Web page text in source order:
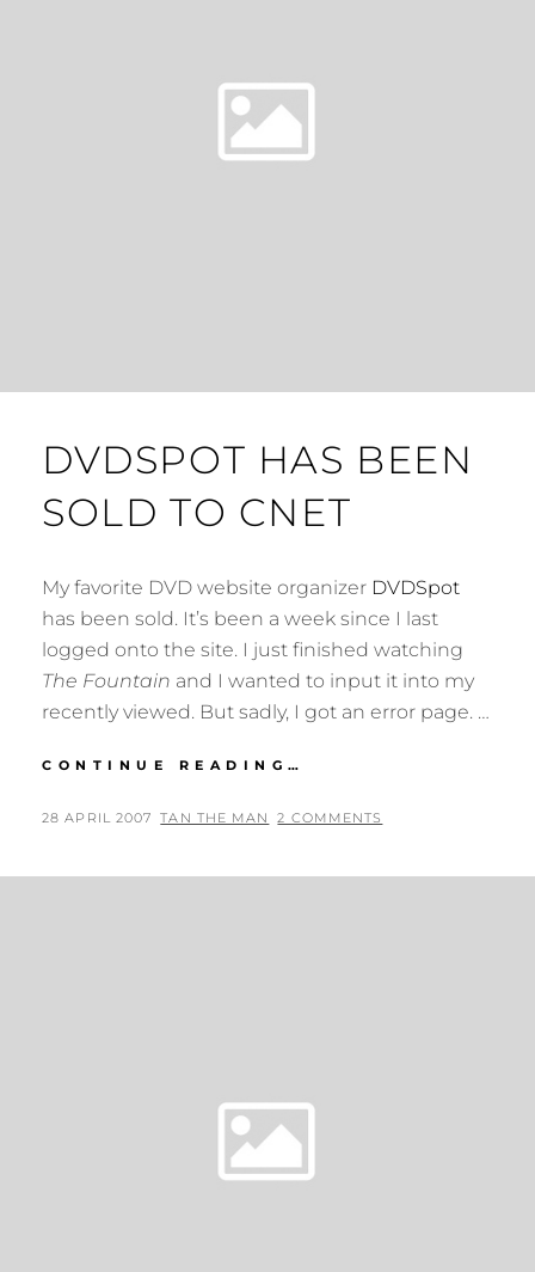
DVDSPOT HAS BEEN
SOLD TO CNET
My favorite DVD website organizer DVDSpot
has been sold. It’s been a week since I last
logged onto the site. I just finished watching
The Fountain and I wanted to input it into my
recently viewed. But sadly, I got an error page. …
CONTINUE READING…
BEEN
POSTED
28 APRIL 2007 BY
TAN THE MAN 2 COMMENTS